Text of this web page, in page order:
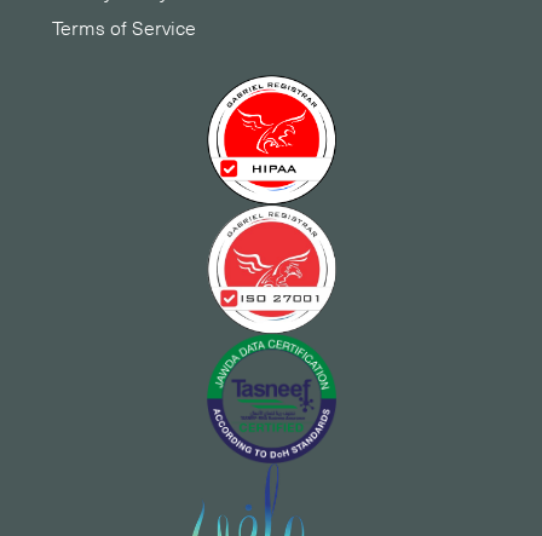
Terms of Service